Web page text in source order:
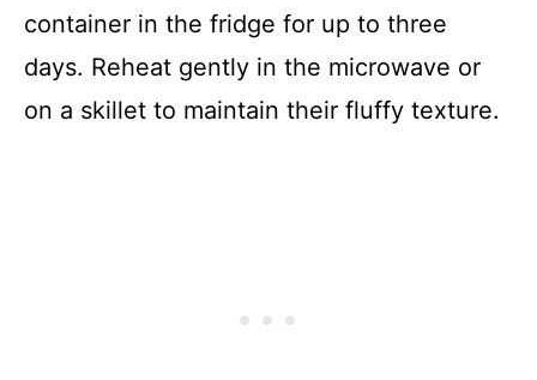
container in the fridge for up to three
days. Reheat gently in the microwave or
on a skillet to maintain their fluffy texture.